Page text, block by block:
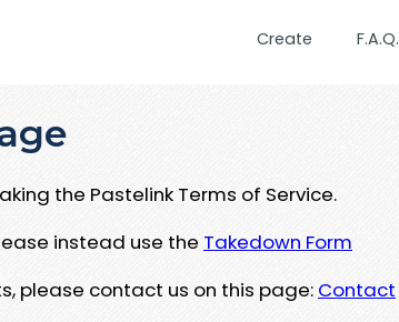
Create F.A.Q.
the Pastelink Terms of Service.
instead use the Takedown Form
please contact us on this page: Contact